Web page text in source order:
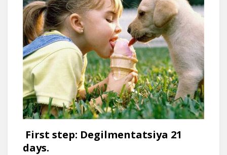
First step: Degilmentatsiya 21
days.